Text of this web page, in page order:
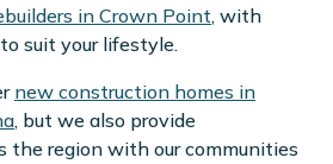
in Crown Point, with
suit your lifestyle.
new construction homes in
, but we also provide
the region with our communities